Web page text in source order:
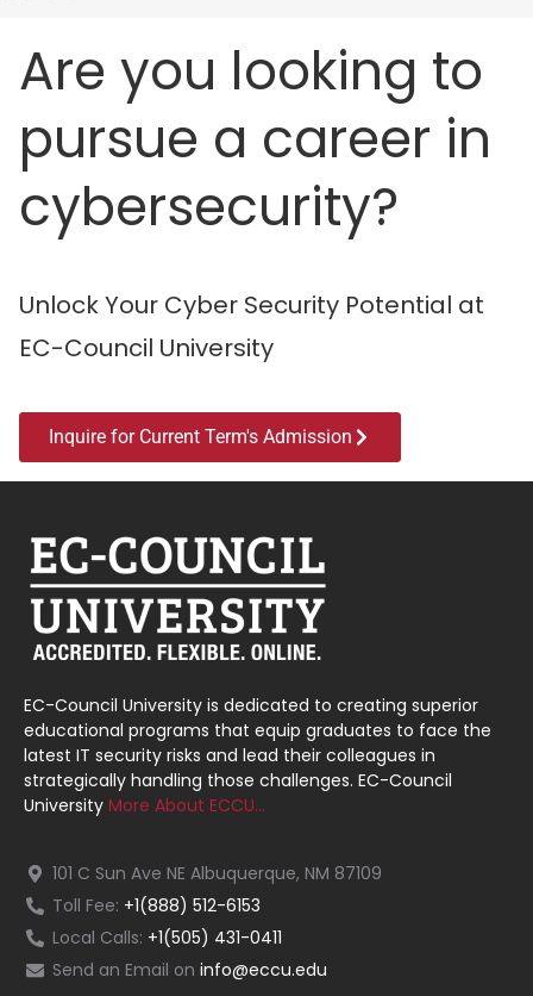
Are you looking to
pursue a career in
cybersecurity?
Unlock Your Cyber Security Potential at
EC-Council University
Inquire for Current Term's Admission
EC-Council University is dedicated to creating superior
educational programs that equip graduates to face the
latest IT security risks and lead their colleagues in
strategically handling those challenges. EC-Council
University More About ECCU…
101 C Sun Ave NE Albuquerque, NM 87109
Toll Fee: +1(888) 512-6153
Local Calls: +1(505) 431-0411
Send an Email on info@eccu.edu